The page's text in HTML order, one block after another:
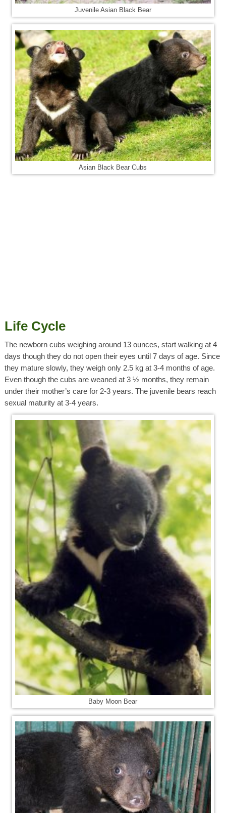
Juvenile Asian Black Bear
Asian Black Bear Cubs
Life Cycle
The newborn cubs weighing around 13 ounces, start walking at 4
days though they do not open their eyes until 7 days of age. Since
they mature slowly, they weigh only 2.5 kg at 3-4 months of age.
Even though the cubs are weaned at 3 ½ months, they remain
under their mother’s care for 2-3 years. The juvenile bears reach
sexual maturity at 3-4 years.
Baby Moon Bear